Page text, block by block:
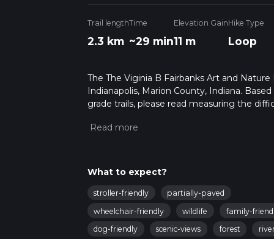
Trail length
2.3 km
Time
~29 min
Elevation Gain
11 m
Hike Type
Loop
The The Viginia B Fairbanks Art and
Indianapolis, Marion County, Indiana.
grade trails, please read measuring the
depends on multiple variables. For more
What to expect?
stroller-friendly
partially-paved
wheelchair-friendly
wildlife
family-
dog-friendly
scenic-views forest